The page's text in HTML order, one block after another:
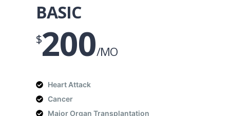
BASIC
$200/MO
Heart Attack
Cancer
Major Organ Transplantation